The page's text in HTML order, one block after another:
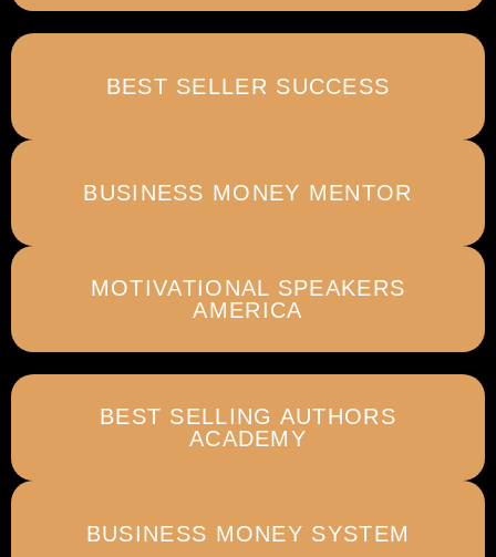
BEST SELLER SUCCESS
BUSINESS MONEY MENTOR
MOTIVATIONAL SPEAKERS
AMERICA
BEST SELLING AUTHORS
ACADEMY
BUSINESS MONEY SYSTEM